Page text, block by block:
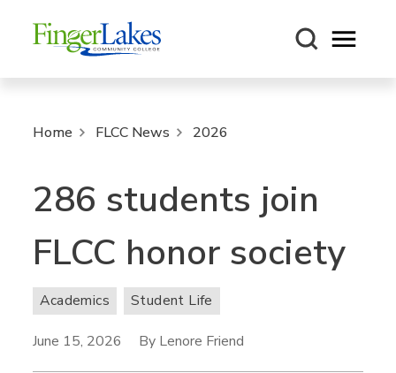
Open
Home FLCC News 2026
286 students join
FLCC honor society
Academics Student Life
June 15, 2026 By Lenore Friend